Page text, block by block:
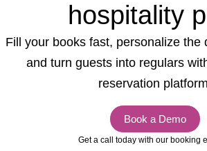
hospitality
Fill your books fast, personalize the
and turn guests into regulars
reservation
Book a Demo
Get a call today with our booking